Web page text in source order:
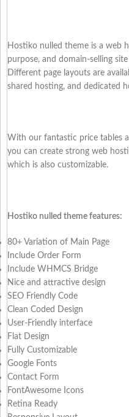
Hostiko nulled theme is a web
purpose, and domain-selling
Different page layouts are
shared hosting, and dedicated
With our fantastic price tables
you can create strong web
which is also customizable.
Hostiko nulled theme features:
80+ Variation of Main Page
Include Order Form
Include WHMCS Bridge
Nice and attractive design
SEO Friendly Code
Clean Coded Design
User-Friendly interface
Flat Design
Fully Customizable
Google Fonts
Contact Form
FontAwesome Icons
Retina Ready